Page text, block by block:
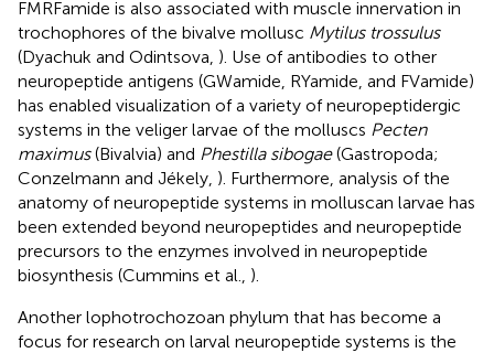
FMRFamide is also associated with muscle innervation in
trochophores of the bivalve mollusc Mytilus trossulus
(Dyachuk and Odintsova, ). Use of antibodies to other
neuropeptide antigens (GWamide, RYamide, and FVamide)
has enabled visualization of a variety of neuropeptidergic
systems in the veliger larvae of the molluscs Pecten
maximus(Bivalvia) and Phestilla sibogae(Gastropoda;
Conzelmann and Jékely, ). Furthermore, analysis of the
anatomy of neuropeptide systems in molluscan larvae has
been extended beyond neuropeptides and neuropeptide
precursors to the enzymes involved in neuropeptide
biosynthesis (Cummins et al., ).
Another lophotrochozoan phylum that has become a
focus for research on larval neuropeptide systems is the